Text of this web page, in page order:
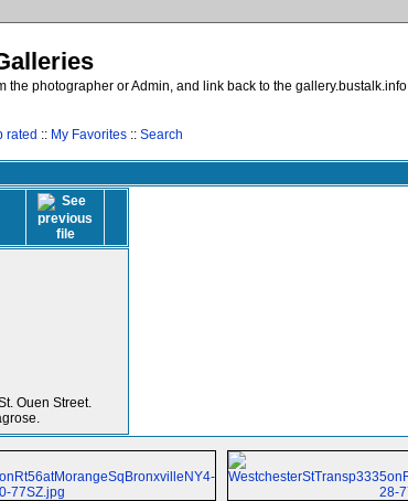
photographer or Admin, and link back to the
rated :: My Favorites :: Search
Ouen Street.